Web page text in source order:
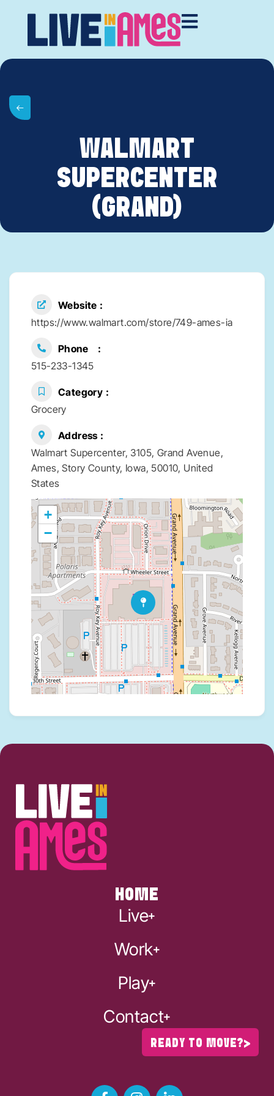
WALMART
SUPERCENTER
(GRAND)
Website
https://www.walmart.com/store/749-ames-ia
Phone
515-233-1345
Category
Grocery
Address
Walmart Supercenter, 3105, Grand Avenue,
Ames, Story County, Iowa, 50010, United
States
+
−
HOME
Live
Work
Play
Contact
READY TO MOVE?